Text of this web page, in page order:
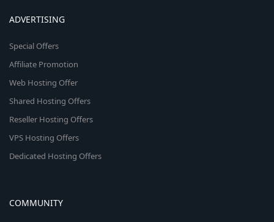
ADVERTISING
Special Offers
Affiliate Promotion
Web Hosting Offer
Shared Hosting Offers
Reseller Hosting Offers
VPS Hosting Offers
Dedicated Hosting Offers
COMMUNITY